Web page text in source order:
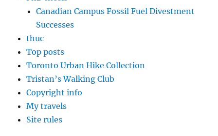
Canadian Campus Fossil Fuel Divestment
Successes
thuc
Top posts
Toronto Urban Hike Collection
Tristan’s Walking Club
Copyright info
My travels
Site rules